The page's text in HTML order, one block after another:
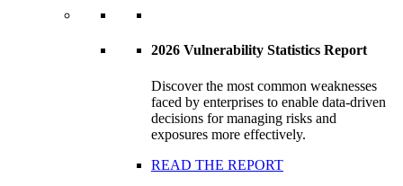
2026 Vulnerability Statistics Report
Discover the most common weaknesses
faced by enterprises to enable data-driven
decisions for managing risks and
exposures more effectively.
READ THE REPORT